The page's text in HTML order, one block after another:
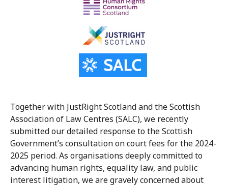
Together with JustRight Scotland and the Scottish
Association of Law Centres (SALC), we recently
submitted our detailed response to the Scottish
Government’s consultation on court fees for the 2024-
2025 period. As organisations deeply committed to
advancing human rights, equality law, and public
interest litigation, we are gravely concerned about